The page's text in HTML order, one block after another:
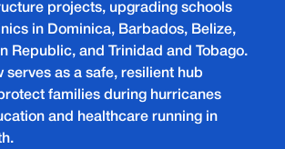
projects, upgrading schools
in Dominica, Barbados, Belize,
Republic, and Trinidad and Tobago.
serves as a safe, resilient hub
families during hurricanes
and healthcare running in